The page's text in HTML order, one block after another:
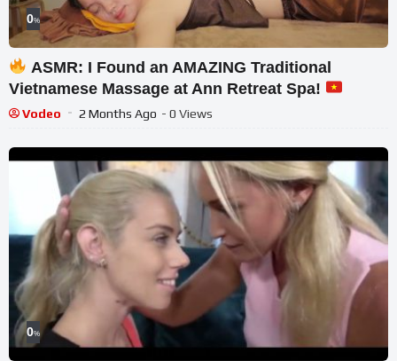
0%
ASMR: I Found an AMAZING Traditional
Vietnamese Massage at Ann Retreat Spa!
Vodeo 2 Months Ago - 0 Views
0%